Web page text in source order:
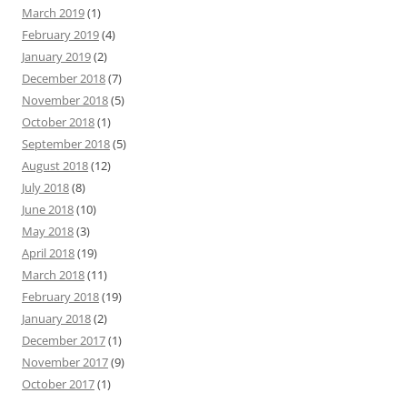
March 2019(1)
February 2019(4)
January 2019(2)
December 2018(7)
November 2018(5)
October 2018(1)
September 2018(5)
August 2018(12)
July 2018(8)
June 2018(10)
May 2018(3)
April 2018(19)
March 2018(11)
February 2018(19)
January 2018(2)
December 2017(1)
November 2017(9)
October 2017(1)